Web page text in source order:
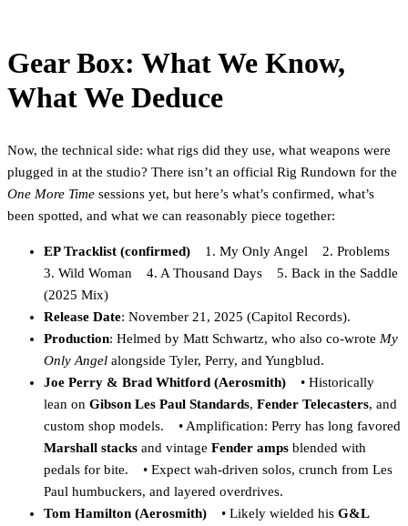
Gear Box: What We Know,
What We Deduce
Now, the technical side: what rigs did they use, what weapons were
plugged in at the studio? There isn’t an official Rig Rundown for the
One More Time sessions yet, but here’s what’s confirmed, what’s
been spotted, and what we can reasonably piece together:
EP Tracklist (confirmed) 1. My Only Angel 2. Problems
3. Wild Woman 4. A Thousand Days 5. Back in the Saddle
(2025 Mix)
Release Date: November 21, 2025 (Capitol Records).
Production: Helmed by Matt Schwartz, who also co-wrote My
Only Angel alongside Tyler, Perry, and Yungblud.
Joe Perry & Brad Whitford (Aerosmith) • Historically
lean on Gibson Les Paul Standards, Fender Telecasters, and
custom shop models. • Amplification: Perry has long favored
Marshall stacks and vintage Fender amps blended with
pedals for bite. • Expect wah-driven solos, crunch from Les
Paul humbuckers, and layered overdrives.
Tom Hamilton (Aerosmith) • Likely wielded his G&L